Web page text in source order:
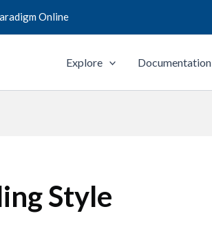
Online
Explore Documentation
Style